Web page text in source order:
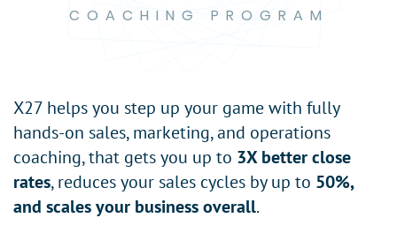
COACHING PROGRAM
X27 helps you step up your game with fully
hands-on sales, marketing, and operations
coaching, that gets you up to 3X better close
rates, reduces your sales cycles by up to 50%,
and scales your business overall.